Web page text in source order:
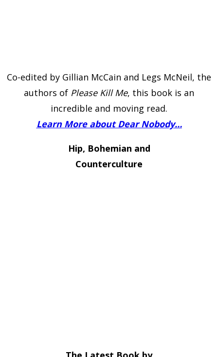
Co-edited by Gillian McCain and Legs McNeil, the
authors of Please Kill Me, this book is an
incredible and moving read.
Learn More about Dear Nobody…
Hip, Bohemian and
Counterculture